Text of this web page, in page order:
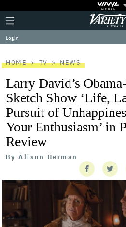
Plus
Icon
Click
to
expand
the
Menu
Variety
Log in
HOME TV NEWS
Larry David’s
Sketch Show ‘Life,
Pursuit of
Your Enthusiasm’ in
Review
By Alison Herman